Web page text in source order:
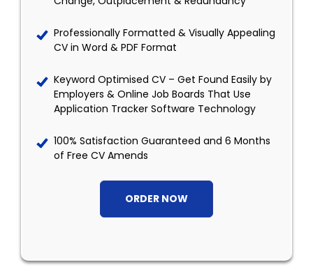
Professionally Formatted & Visually Appealing
CV in Word & PDF Format
Keyword Optimised CV – Get Found Easily by
Employers & Online Job Boards That Use
Application Tracker Software Technology
100% Satisfaction Guaranteed and 6 Months
of Free CV Amends
ORDER NOW